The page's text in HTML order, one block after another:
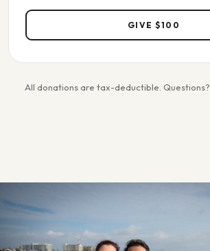
GIVE $100
All donations are tax-deductible. Questions?